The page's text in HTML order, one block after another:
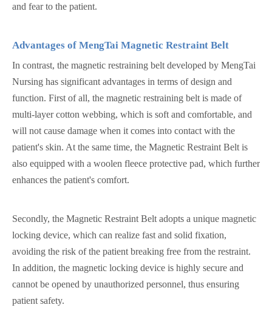
and fear to the patient.
Advantages of MengTai Magnetic Restraint Belt
In contrast, the magnetic restraining belt developed by MengTai
Nursing has significant advantages in terms of design and
function. First of all, the magnetic restraining belt is made of
multi-layer cotton webbing, which is soft and comfortable, and
will not cause damage when it comes into contact with the
patient's skin. At the same time, the Magnetic Restraint Belt is
also equipped with a woolen fleece protective pad, which further
enhances the patient's comfort.
Secondly, the Magnetic Restraint Belt adopts a unique magnetic
locking device, which can realize fast and solid fixation,
avoiding the risk of the patient breaking free from the restraint.
In addition, the magnetic locking device is highly secure and
cannot be opened by unauthorized personnel, thus ensuring
patient safety.